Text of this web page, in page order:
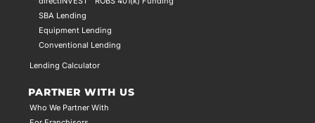
SBA Lending
Equipment Lending
Conventional Lending
Lending Calculator
PARTNER WITH US
Who We Partner With